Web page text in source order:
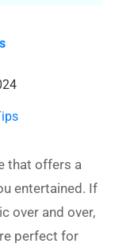
that offers a
entertained. If
over and over,
perfect for